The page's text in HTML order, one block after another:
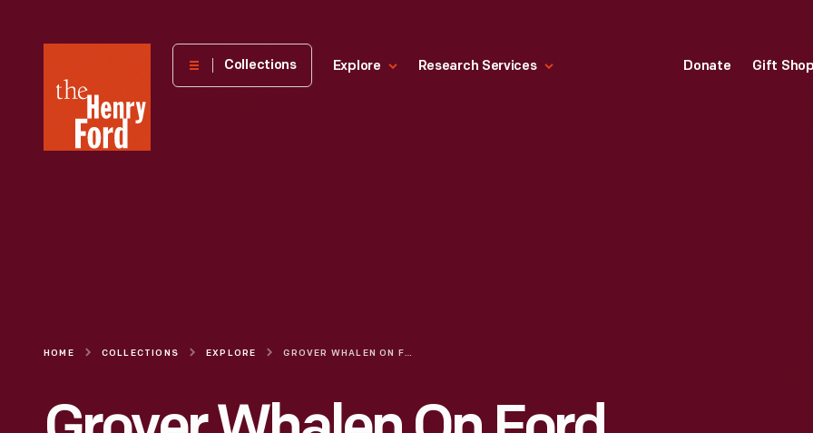
Henry
Museum
Collections Explore Research Services Donate Gift
HOME COLLECTIONS EXPLORE GROVER WHALEN ON FORD TRACTOR, FORD EXPOSITION, NEW YORK WORLD'S FAIR, 1939